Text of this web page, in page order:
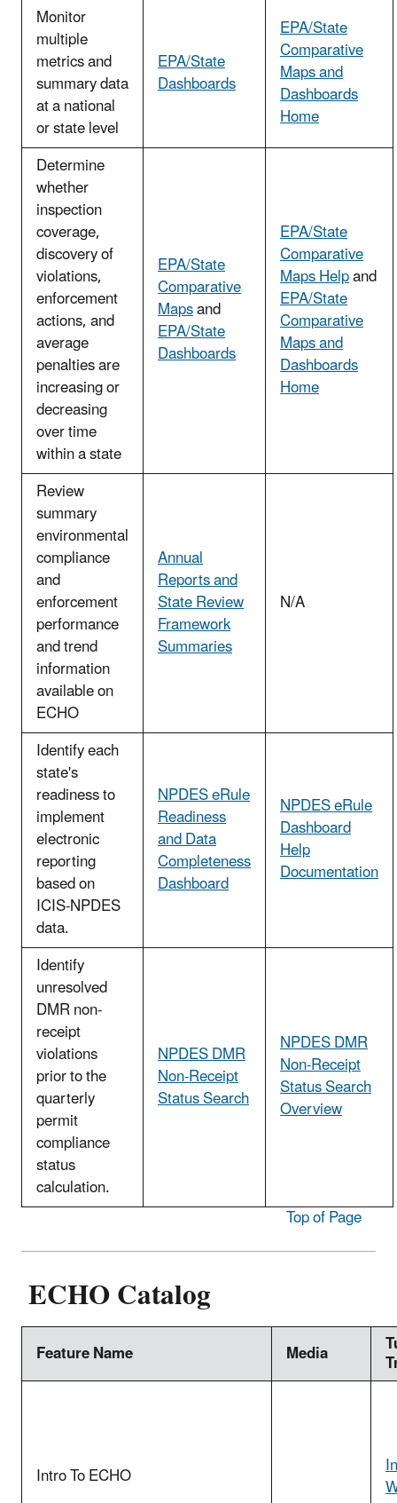
Monitor
multiple
metrics and
summary data
at a national
or state level
EPA/State
Dashboards
EPA/State
Comparative
Maps and
Dashboards
Home
Determine
whether
inspection
coverage,
discovery of
violations,
enforcement
actions, and
average
penalties are
increasing or
decreasing
over time
within a state
EPA/State
Comparative
Mapsand
EPA/State
Dashboards
EPA/State
Comparative
Maps Helpand
EPA/State
Comparative
Maps and
Dashboards
Home
Review
summary
environmental
compliance
and
enforcement
performance
and trend
information
available on
ECHO
Annual
Reports and
State Review
Framework
Summaries
N/A
Identify each
state's
readiness to
implement
electronic
reporting
based on
ICIS-NPDES
data.
NPDES eRule
Readiness
and Data
Completeness
Dashboard
NPDES eRule
Dashboard
Help
Documentation
Identify
unresolved
DMR non-
receipt
violations
prior to the
quarterly
permit
compliance
status
calculation.
NPDES DMR
Non-Receipt
Status Search
NPDES DMR
Non-Receipt
Status Search
Overview
Top of Page
ECHO Catalog
Feature Name Media
Intro To ECHO